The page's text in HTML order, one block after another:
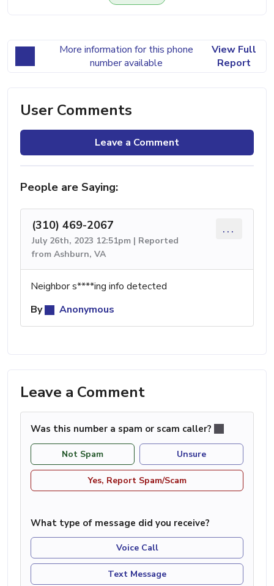
More information for this phone
number available
View Full
Report
User Comments
Leave a Comment
People are Saying:
(310) 469-2067
July 26th, 2023 12:51pm | Reported
from Ashburn, VA
...
Neighbor s****ing info detected
By
Anonymous
Leave a Comment
Was this number a spam or scam caller?
Not Spam Unsure
Yes, Report Spam/Scam
What type of message did you receive?
Voice Call
Text Message